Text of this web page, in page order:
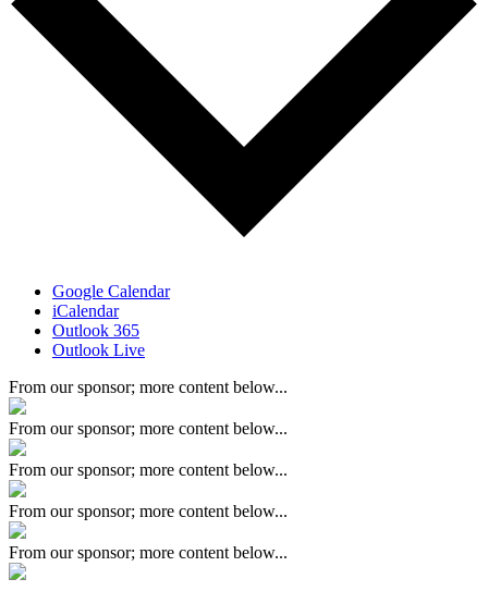
Google Calendar
iCalendar
Outlook 365
Outlook Live
From our sponsor; more content below...
From our sponsor; more content below...
From our sponsor; more content below...
From our sponsor; more content below...
From our sponsor; more content below...